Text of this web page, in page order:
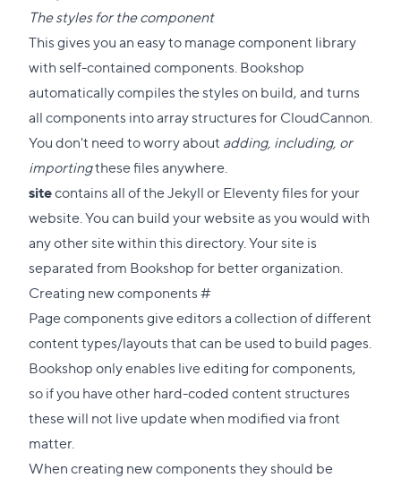
The styles for the component
This gives you an easy to manage component library
with self-contained components. Bookshop
automatically compiles the styles on build, and turns
all components into array structures for CloudCannon.
You don't need to worry about adding, including, or
importingthese files anywhere.
sitecontains all of the Jekyll or Eleventy files for your
website. You can build your website as you would with
any other site within this directory. Your site is
separated from Bookshop for better organization.
Creating new components#Direct
link
to
this
section
Page components give editors a collection of different
content types/layouts that can be used to build pages.
Bookshop only enables live editing for components,
so if you have other hard-coded content structures
these will not live update when modified via front
matter.
When creating new components they should be